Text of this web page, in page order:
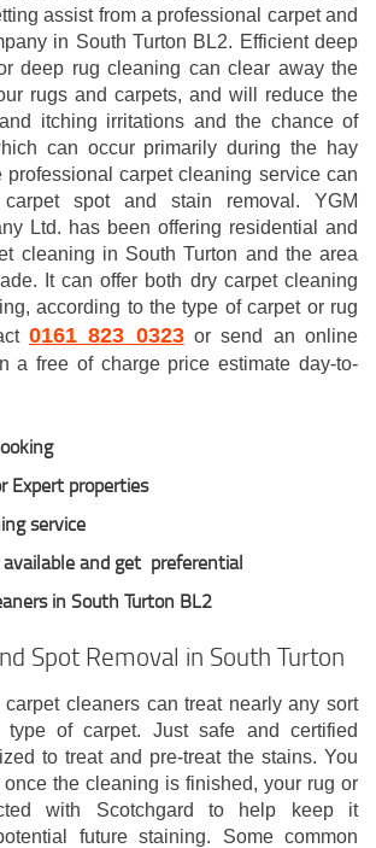
assist from a professional carpet and
in South Turton BL2. Efficient deep
deep rug cleaning can clear away the
rugs and carpets, and will reduce the
itching irritations and the chance of
can occur primarily during the hay
professional carpet cleaning service can
spot and stain removal. YGM
Ltd. has been offering residential and
cleaning in South Turton and the area
It can offer both dry carpet cleaning
according to the type of carpet or rug
0161 823 0323or send an online
a free of charge price estimate day-to-
Expert properties
service
and get preferential
in South Turton BL2
Spot Removal in South Turton
cleaners can treat nearly any sort
of carpet. Just safe and certified
to treat and pre-treat the stains. You
the cleaning is finished, your rug or
with Scotchgard to help keep it
future staining. Some common